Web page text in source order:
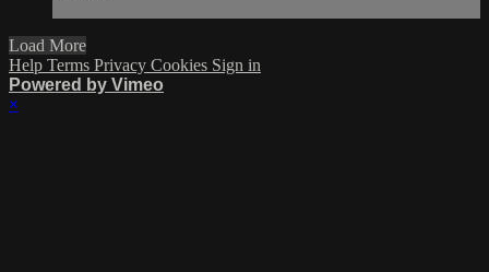
Load More
Help Terms Privacy Cookies Sign in
Powered by Vimeo
×